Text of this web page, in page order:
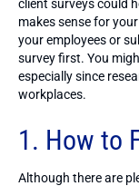
client surveys could
makes sense for
your employees or
survey first. You
especially since
workplaces.
1. How to
Although there are